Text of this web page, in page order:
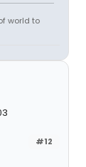
world to
#12